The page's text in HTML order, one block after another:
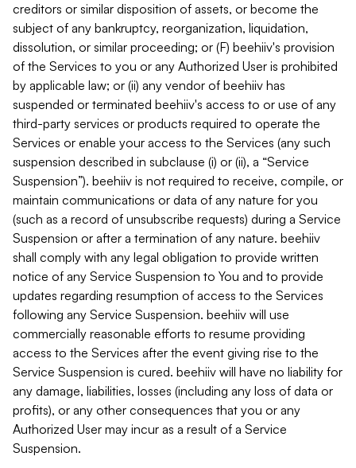
creditors or similar disposition of assets, or become the
subject of any bankruptcy, reorganization, liquidation,
dissolution, or similar proceeding; or (F) beehiiv's provision
of the Services to you or any Authorized User is prohibited
by applicable law; or (ii) any vendor of beehiiv has
suspended or terminated beehiiv's access to or use of any
third-party services or products required to operate the
Services or enable your access to the Services (any such
suspension described in subclause (i) or (ii), a “Service
Suspension”). beehiiv is not required to receive, compile, or
maintain communications or data of any nature for you
(such as a record of unsubscribe requests) during a Service
Suspension or after a termination of any nature. beehiiv
shall comply with any legal obligation to provide written
notice of any Service Suspension to You and to provide
updates regarding resumption of access to the Services
following any Service Suspension. beehiiv will use
commercially reasonable efforts to resume providing
access to the Services after the event giving rise to the
Service Suspension is cured. beehiiv will have no liability for
any damage, liabilities, losses (including any loss of data or
profits), or any other consequences that you or any
Authorized User may incur as a result of a Service
Suspension.